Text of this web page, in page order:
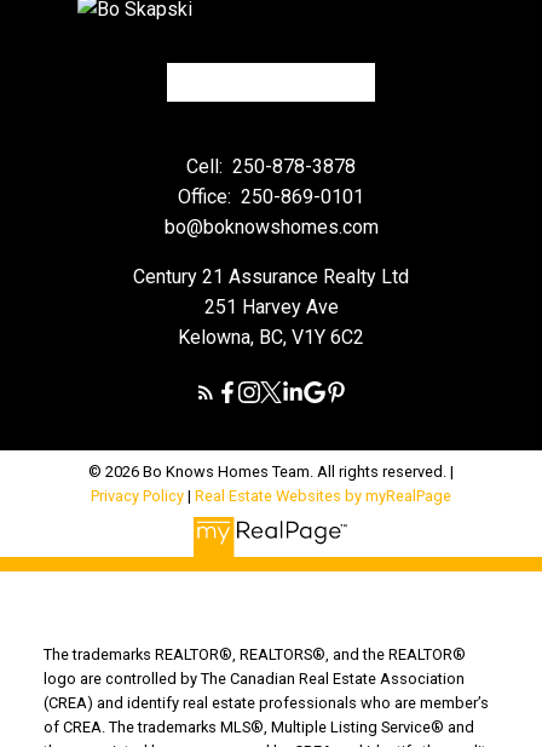
Cell: 250-878-3878
Office: 250-869-0101
bo@boknowshomes.com
Century 21 Assurance Realty Ltd
251 Harvey Ave
Kelowna, BC, V1Y 6C2
© 2026 Bo Knows Homes Team. All rights reserved. |
Privacy Policy | Real Estate Websites by myRealPage
The trademarks REALTOR®, REALTORS®, and the REALTOR®
logo are controlled by The Canadian Real Estate Association
(CREA) and identify real estate professionals who are member’s
of CREA. The trademarks MLS®, Multiple Listing Service® and